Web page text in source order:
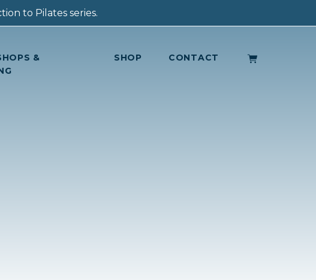
to Pilates series.
CONTACT
SHOP
&